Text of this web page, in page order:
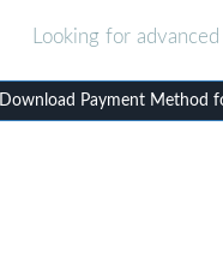
Looking for
Download Payment Method